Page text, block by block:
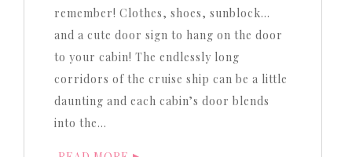
remember! Clothes, shoes, sunblock…
and a cute door sign to hang on the door
to your cabin! The endlessly long
corridors of the cruise ship can be a little
daunting and each cabin’s door blends
into the…